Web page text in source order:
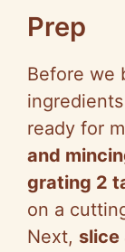
Prep
Before we
ready for
and
grating 2
on a
Next, slice